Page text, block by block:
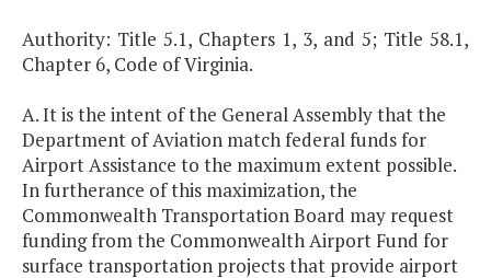
Authority: Title 5.1, Chapters 1, 3, and 5; Title 58.1,
Chapter 6, Code of Virginia.
A. It is the intent of the General Assembly that the
Department of Aviation match federal funds for
Airport Assistance to the maximum extent possible.
In furtherance of this maximization, the
Commonwealth Transportation Board may request
funding from the Commonwealth Airport Fund for
surface transportation projects that provide airport